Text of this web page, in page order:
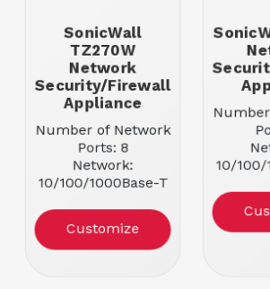
SonicWall
TZ270W
Network
Security/Firewall
Appliance
Number of Network
Ports: 8
Network:
10/100/1000Base-T
Gigabit Ethernet
Customize
10/100/